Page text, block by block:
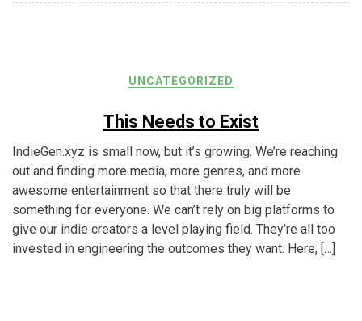
UNCATEGORIZED
This Needs to Exist
IndieGen.xyz is small now, but it’s growing. We’re reaching
out and finding more media, more genres, and more
awesome entertainment so that there truly will be
something for everyone. We can’t rely on big platforms to
give our indie creators a level playing field. They’re all too
invested in engineering the outcomes they want. Here, […]